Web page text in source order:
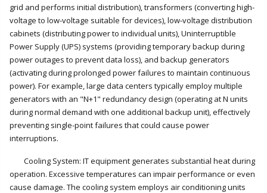
grid and performs initial distribution), transformers (converting high-
voltage to low-voltage suitable for devices), low-voltage distribution
cabinets (distributing power to individual units), Uninterruptible
Power Supply (UPS) systems (providing temporary backup during
power outages to prevent data loss), and backup generators
(activating during prolonged power failures to maintain continuous
power). For example, large data centers typically employ multiple
generators with an "N+1" redundancy design (operating at N units
during normal demand with one additional backup unit), effectively
preventing single-point failures that could cause power
interruptions.
Cooling System: IT equipment generates substantial heat during
operation. Excessive temperatures can impair performance or even
cause damage. The cooling system employs air conditioning units